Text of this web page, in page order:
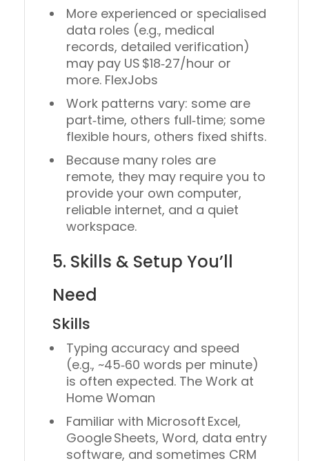
More experienced or specialised
data roles (e.g., medical
records, detailed verification)
may pay US $18‑27/hour or
more. FlexJobs
Work patterns vary: some are
part‑time, others full‑time; some
flexible hours, others fixed shifts.
Because many roles are
remote, they may require you to
provide your own computer,
reliable internet, and a quiet
workspace.
5. Skills & Setup You’ll
Need
Skills
Typing accuracy and speed
(e.g., ~45‑60 words per minute)
is often expected. The Work at
Home Woman
Familiar with Microsoft Excel,
Google Sheets, Word, data entry
software, and sometimes CRM